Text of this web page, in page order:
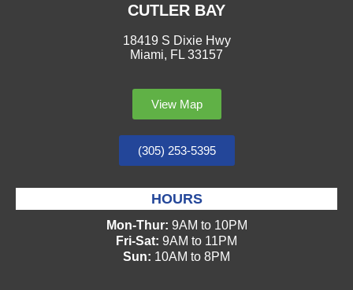
CUTLER BAY
18419 S Dixie Hwy
Miami, FL 33157
View Map
(305) 253-5395
HOURS
Mon-Thur: 9AM to 10PM
Fri-Sat: 9AM to 11PM
Sun: 10AM to 8PM